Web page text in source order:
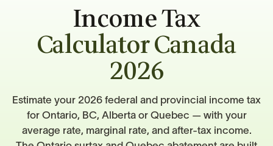
Income Tax
Calculator Canada
2026
Estimate your 2026 federal and provincial income tax
for Ontario, BC, Alberta or Quebec — with your
average rate, marginal rate, and after-tax income.